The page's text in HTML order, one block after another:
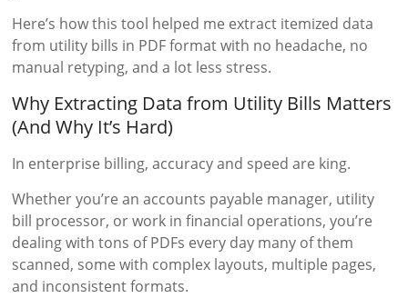
Here’s how this tool helped me extract itemized data
from utility bills in PDF format with no headache, no
manual retyping, and a lot less stress.
Why Extracting Data from Utility Bills Matters
(And Why It’s Hard)
In enterprise billing, accuracy and speed are king.
Whether you’re an accounts payable manager, utility
bill processor, or work in financial operations, you’re
dealing with tons of PDFs every day many of them
scanned, some with complex layouts, multiple pages,
and inconsistent formats.